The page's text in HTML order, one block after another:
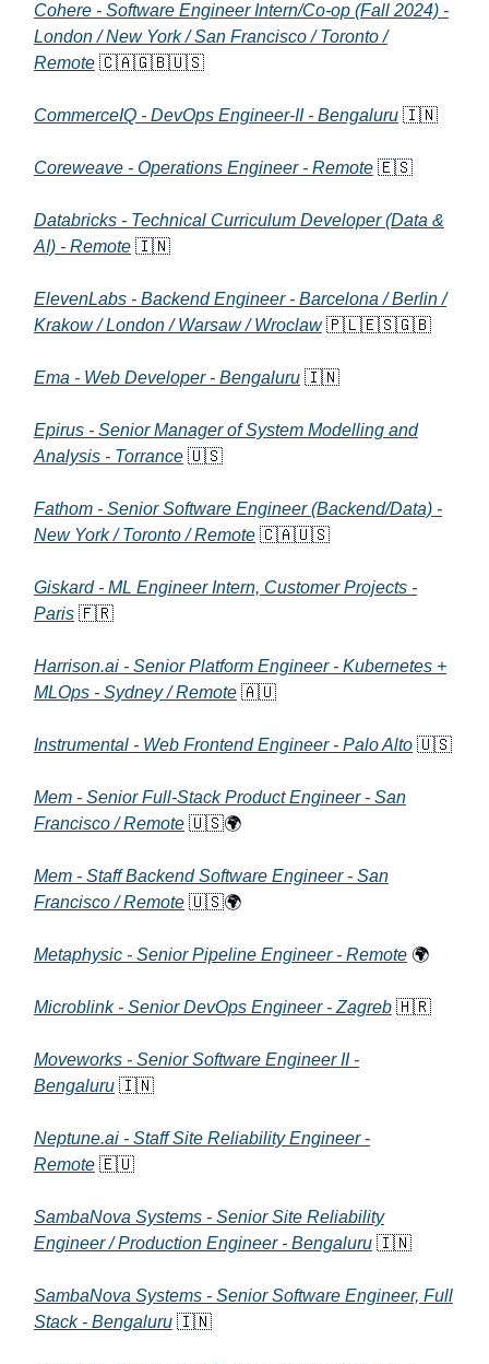
Cohere - Software Engineer Intern/Co-op (Fall 2024) -
London / New York / San Francisco / Toronto /
Remote 🇨🇦🇬🇧🇺🇸
CommerceIQ - DevOps Engineer-II - Bengaluru 🇮🇳
Coreweave - Operations Engineer - Remote 🇪🇸
Databricks - Technical Curriculum Developer (Data &
AI) - Remote 🇮🇳
ElevenLabs - Backend Engineer - Barcelona / Berlin /
Krakow / London / Warsaw / Wroclaw🇵🇱🇪🇸🇬🇧
Ema - Web Developer - Bengaluru 🇮🇳
Epirus - Senior Manager of System Modelling and
Analysis - Torrance 🇺🇸
Fathom - Senior Software Engineer (Backend/Data) -
New York / Toronto / Remote 🇨🇦🇺🇸
Giskard - ML Engineer Intern, Customer Projects -
Paris 🇫🇷
Harrison.ai - Senior Platform Engineer - Kubernetes +
MLOps - Sydney / Remote 🇦🇺
Instrumental - Web Frontend Engineer - Palo Alto 🇺🇸
Mem - Senior Full-Stack Product Engineer - San
Francisco / Remote 🇺🇸🌍
Mem - Staff Backend Software Engineer - San
Francisco / Remote 🇺🇸🌍
Metaphysic - Senior Pipeline Engineer - Remote 🌍
Microblink - Senior DevOps Engineer - Zagreb 🇭🇷
Moveworks - Senior Software Engineer II -
Bengaluru 🇮🇳
Neptune.ai - Staff Site Reliability Engineer -
Remote 🇪🇺
SambaNova Systems - Senior Site Reliability
Engineer / Production Engineer - Bengaluru 🇮🇳
SambaNova Systems - Senior Software Engineer, Full
Stack - Bengaluru 🇮🇳